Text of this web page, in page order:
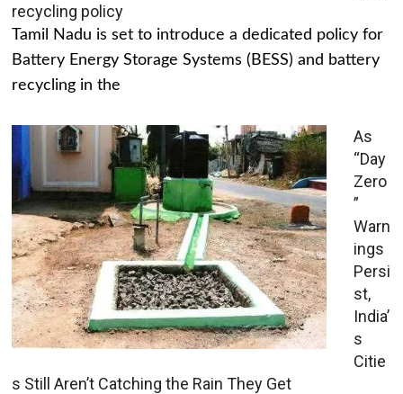
recycling policy
Tamil Nadu is set to introduce a dedicated policy for
Battery Energy Storage Systems (BESS) and battery
recycling in the
As
“Day
Zero
”
Warn
ings
Persi
st,
India’
s
Citie
s Still Aren’t Catching the Rain They Get